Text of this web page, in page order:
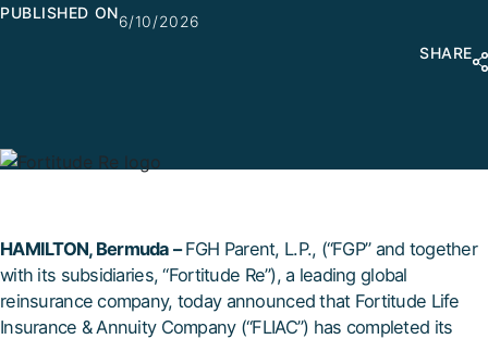
PUBLISHED ON6/10/2026
SHARE
HAMILTON, Bermuda –FGH Parent, L.P., (“FGP” and together
with its subsidiaries, “Fortitude Re”), a leading global
reinsurance company, today announced that Fortitude Life
Insurance & Annuity Company (“FLIAC”) has completed its